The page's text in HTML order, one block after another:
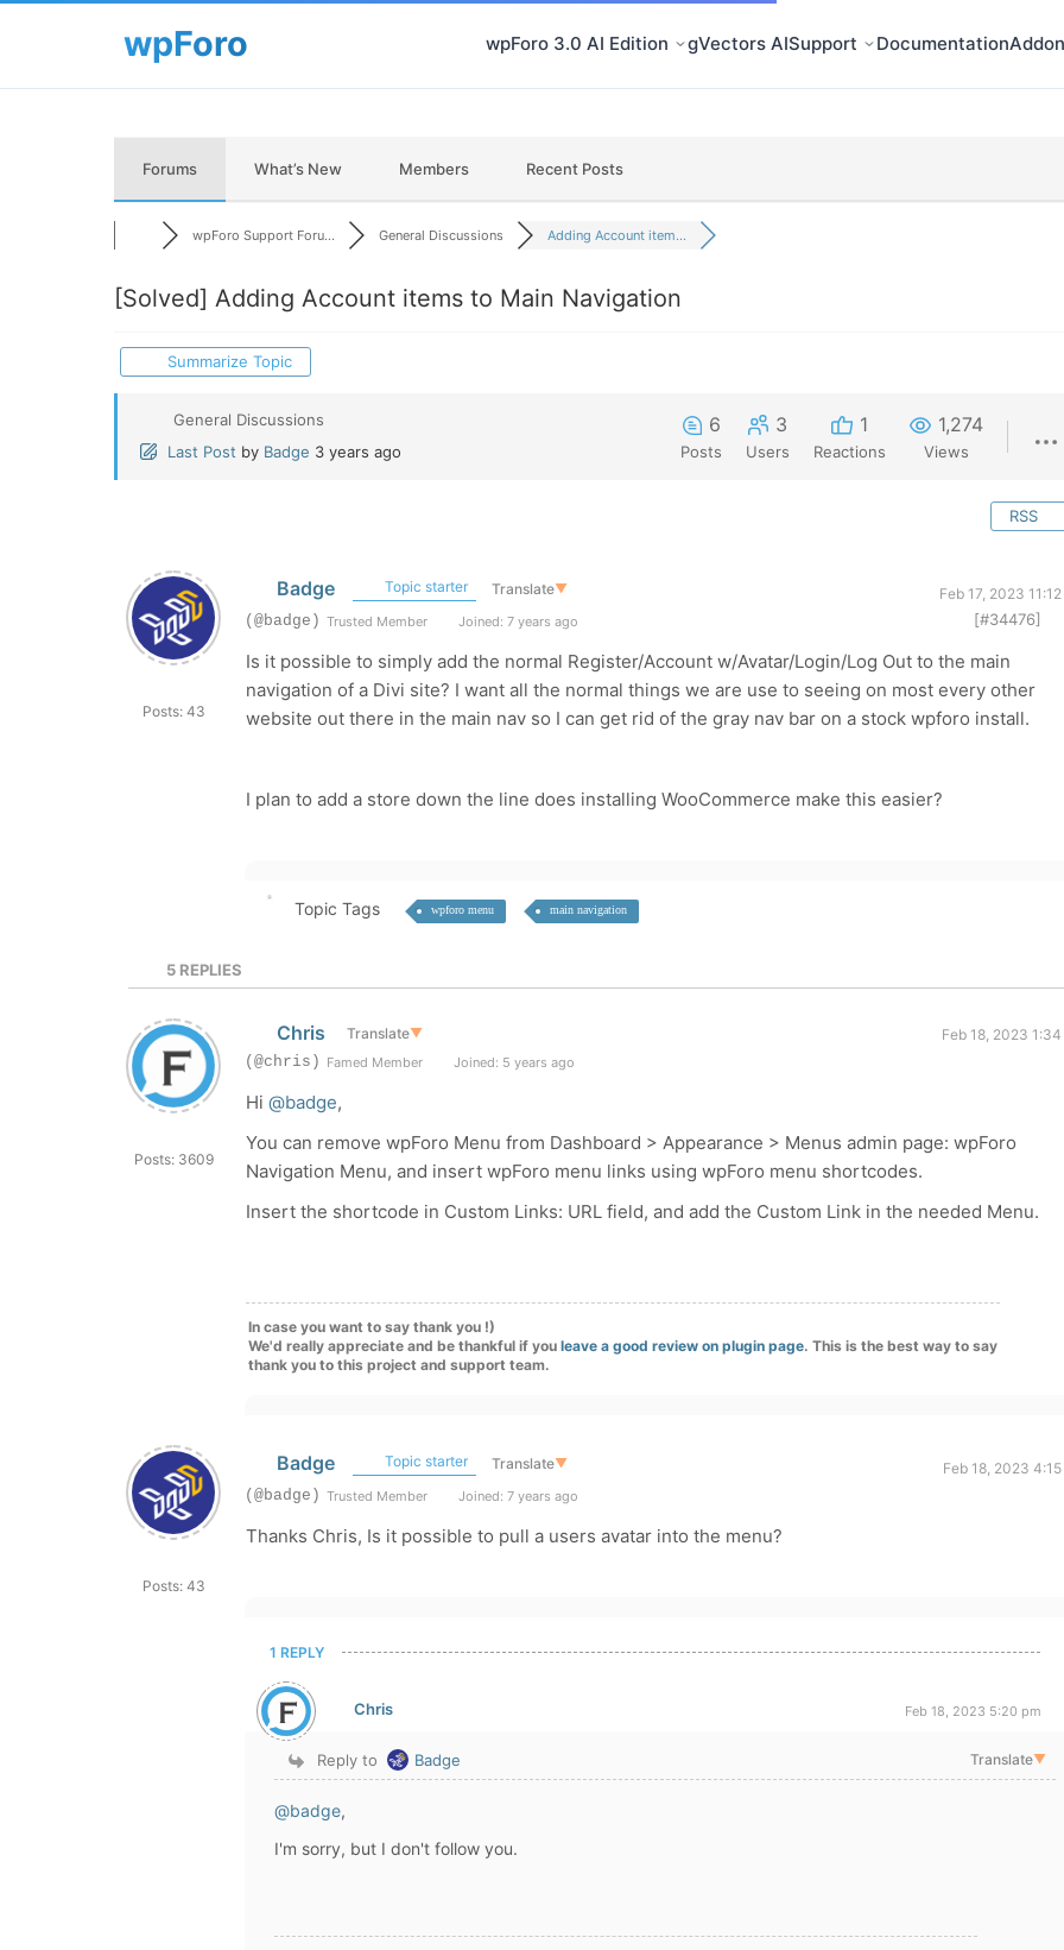
wpForo 3.0 AI Edition gVectors AISupport Documentation
Forums What’s New Members Recent Posts
wpForo Support Foru... General Discussions Adding Account item...
[Solved] Adding Account items to Main Navigation
Summarize Topic
General Discussions
Last Post by Badge 3 years ago
6
Posts
3
Users
1
Reactions
1,274
Views
RSS
Posts: 43
Badge Topic starter Translate▼
Feb 17, 2023
(@badge) Trusted Member Joined: 7 years ago [#34476]
Is it possible to simply add the normal Register/Account w/Avatar/Login/Log Out to the main
navigation of a Divi site? I want all the normal things we are use to seeing on most every other
website out there in the main nav so I can get rid of the gray nav bar on a stock wpforo install.
I plan to add a store down the line does installing WooCommerce make this easier?
Topic Tags wpforo menu main navigation
5 REPLIES
Posts: 3609
Chris Translate▼
Feb 18, 2023 1:34
(@chris) Famed Member Joined: 5 years ago
Hi @badge,
You can remove wpForo Menu from Dashboard > Appearance > Menus admin page: wpForo
Navigation Menu, and insert wpForo menu links using wpForo menu shortcodes.
Insert the shortcode in Custom Links: URL field, and add the Custom Link in the needed Menu.
In case you want to say thank you !)
We'd really appreciate and be thankful if you leave a good review on plugin page. This is the best way to say
thank you to this project and support team.
Posts: 43
Badge Topic starter Translate▼
Feb 18, 2023
(@badge) Trusted Member Joined: 7 years ago
Thanks Chris, Is it possible to pull a users avatar into the menu?
1 REPLY
Chris Feb 18, 2023 5:20 pm
Reply to Badge Translate▼
@badge,
I'm sorry, but I don't follow you.